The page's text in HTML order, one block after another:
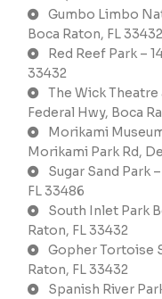
Gumbo Limbo
Boca Raton, FL 33432
Red Reef Park –
33432
The Wick Theatre
Federal Hwy, Boca
Morikami
Morikami Park Rd,
Sugar Sand Park
FL 33486
South Inlet Park
Raton, FL 33432
Gopher Tortoise
Raton, FL 33432
Spanish River